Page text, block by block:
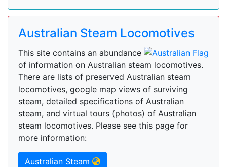
Australian Steam Locomotives
This site contains an abundance
of information on Australian steam locomotives.
There are lists of preserved Australian steam
locomotives, google map views of surviving
steam, detailed specifications of Australian
steam, and virtual tours (photos) of Australian
steam locomotives. Please see this page for
more information:
Australian Steam